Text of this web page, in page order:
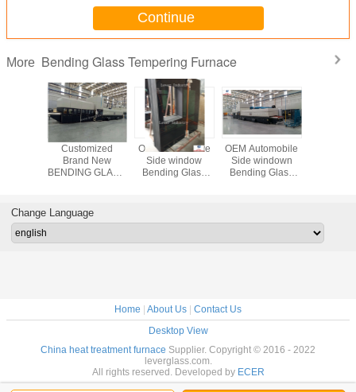
Continue
More Bending Glass Tempering Furnace
glass
Customized
Brand New
BENDING GLASS
Automobile lateral
windows
OEM Automotive
Side window
Bending Glass
OEM Automobile
Side windown
Bending Glass
Change Language
Home | About Us | Contact Us
Desktop View
China heat treatment furnace Supplier. Copyright © 2016 - 2022
leverglass.com.
All rights reserved. Developed by ECER